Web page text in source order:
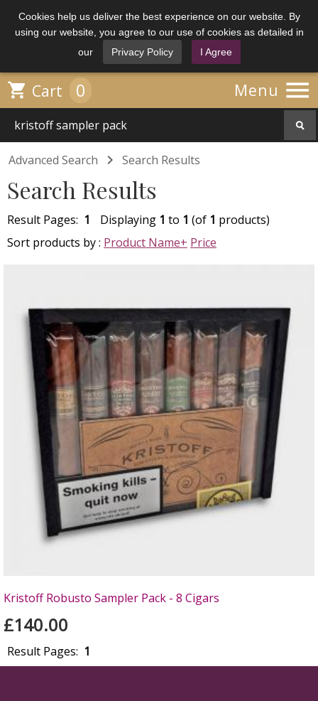
Cookies help us deliver the best experience on our website. By
using our website, you agree to our use of cookies as detailed in
our
Privacy Policy I Agree
Menu 
 Cart 0
Advanced Search  Search Results
Search Results
Result Pages: 1 Displaying 1 to 1 (of 1 products)
Sort products by : Product Name+ Price
Kristoff Robusto Sampler Pack - 8 Cigars
£140.00
Result Pages: 1